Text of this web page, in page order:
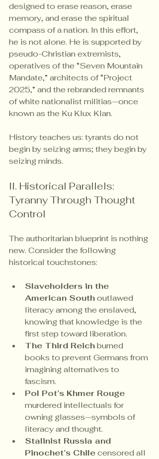
designed to erase reason, erase
memory, and erase the spiritual
compass of a nation. In this effort,
he is not alone. He is supported by
pseudo-Christian extremists,
operatives of the “Seven Mountain
Mandate,” architects of “Project
2025,” and the rebranded remnants
of white nationalist militias—once
known as the Ku Klux Klan.
History teaches us: tyrants do not
begin by seizing arms; they begin by
seizing minds.
II. Historical Parallels:
Tyranny Through Thought
Control
The authoritarian blueprint is nothing
new. Consider the following
historical touchstones:
Slaveholders in the
American South outlawed
literacy among the enslaved,
knowing that knowledge is the
first step toward liberation.
The Third Reich burned
books to prevent Germans from
imagining alternatives to
fascism.
Pol Pot’s Khmer Rouge
murdered intellectuals for
owning glasses—symbols of
literacy and thought.
Stalinist Russia and
Pinochet’s Chile censored all